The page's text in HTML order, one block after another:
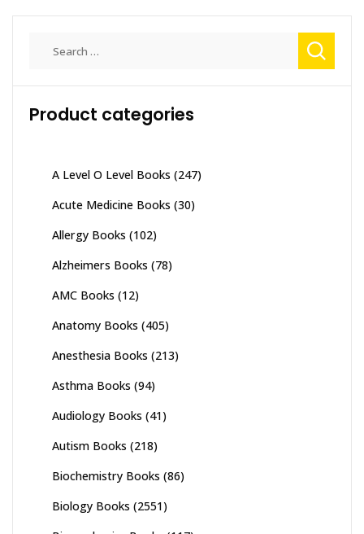
be
chosen
on
product
Product categories
A Level O Level Books (247)
Acute Medicine Books (30)
Allergy Books (102)
Alzheimers Books (78)
AMC Books (12)
Anatomy Books (405)
Anesthesia Books (213)
Asthma Books (94)
Audiology Books (41)
Autism Books (218)
Biochemistry Books (86)
Biology Books (2551)